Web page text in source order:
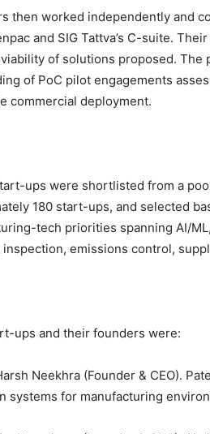
then worked independently and
and SIG Tattva’s C-suite.
of solutions proposed. The
of PoC pilot engagements
commercial deployment.
ups were shortlisted from a
180 start-ups, and selected
tech priorities spanning AI/
emissions control,
ups and their founders were:
Neekhra (Founder & CEO).
systems for manufacturing